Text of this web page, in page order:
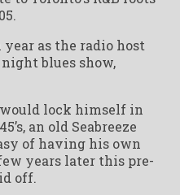
as the radio host
night blues show,
lock himself in
an old Seabreeze
of having his own
years later this pre-
off.